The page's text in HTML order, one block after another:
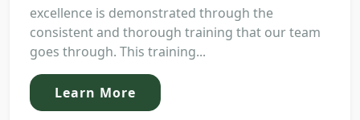
excellence is demonstrated through the
consistent and thorough training that our team
goes through. This training...
Learn More